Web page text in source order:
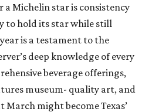
Michelin star is consistency
to hold its star while still
is a testament to the
deep knowledge of every
beverage offerings,
museum- quality art, and
might become Texas’